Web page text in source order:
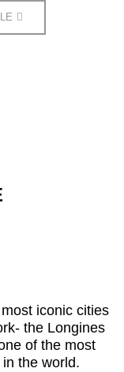
iconic cities
the Longines
of the most
the world.